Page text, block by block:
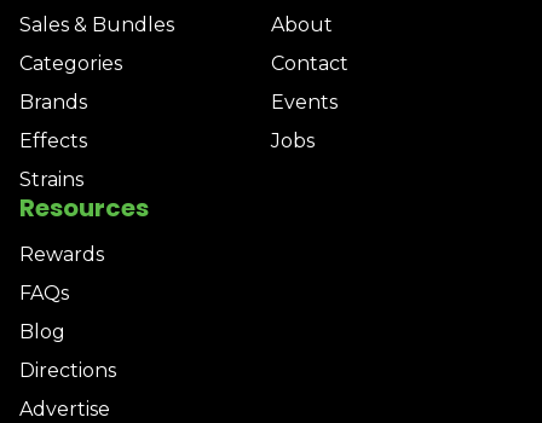
Sales & Bundles
Categories
Brands
Effects
Strains
About
Contact
Events
Jobs
Resources
Rewards
FAQs
Blog
Directions
Advertise